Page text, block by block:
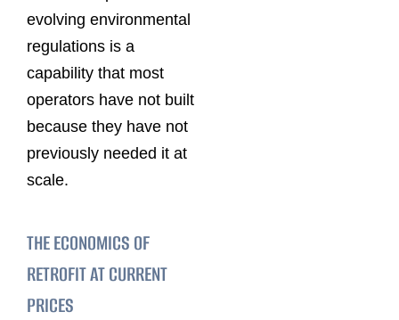
evolving environmental
regulations is a
capability that most
operators have not built
because they have not
previously needed it at
scale.
THE ECONOMICS OF
RETROFIT AT CURRENT
PRICES